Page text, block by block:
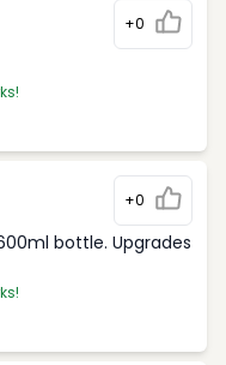
+0
+0
bottle. Upgrades